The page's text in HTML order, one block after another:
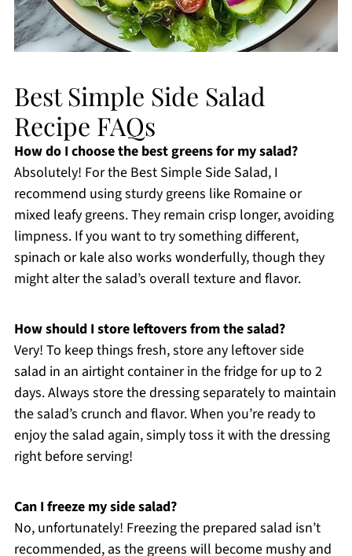
Best Simple Side Salad
Recipe FAQs
How do I choose the best greens for my salad?
Absolutely! For the Best Simple Side Salad, I
recommend using sturdy greens like Romaine or
mixed leafy greens. They remain crisp longer, avoiding
limpness. If you want to try something different,
spinach or kale also works wonderfully, though they
might alter the salad’s overall texture and flavor.
How should I store leftovers from the salad?
Very! To keep things fresh, store any leftover side
salad in an airtight container in the fridge for up to 2
days. Always store the dressing separately to maintain
the salad’s crunch and flavor. When you’re ready to
enjoy the salad again, simply toss it with the dressing
right before serving!
Can I freeze my side salad?
No, unfortunately! Freezing the prepared salad isn’t
recommended, as the greens will become mushy and